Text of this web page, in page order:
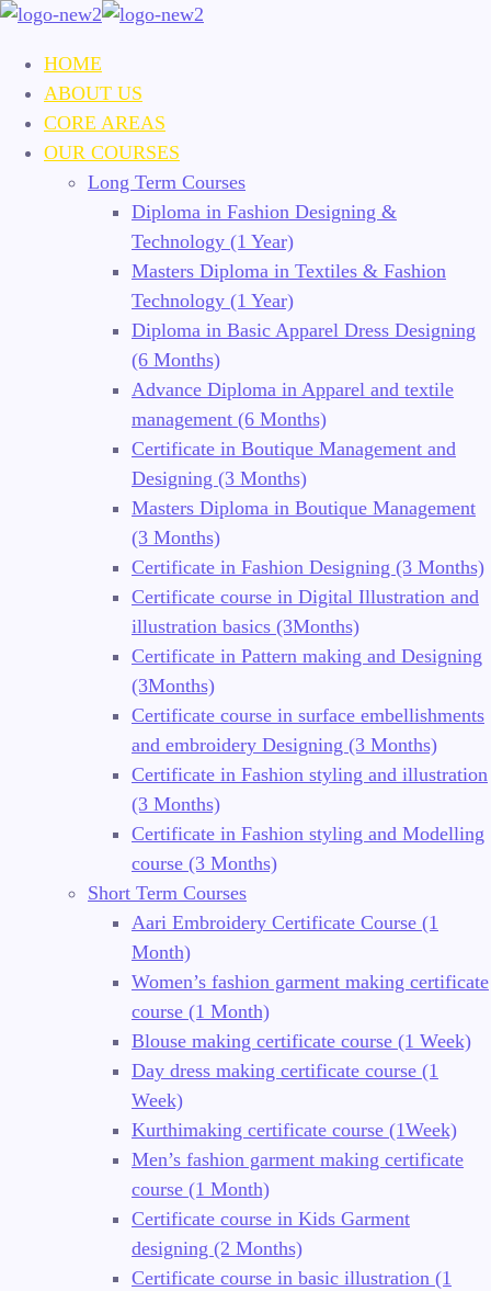
HOME
ABOUT US
CORE AREAS
OUR COURSES
Long Term Courses
Diploma in Fashion Designing &
Technology (1 Year)
Masters Diploma in Textiles & Fashion
Technology (1 Year)
Diploma in Basic Apparel Dress Designing
(6 Months)
Advance Diploma in Apparel and textile
management (6 Months)
Certificate in Boutique Management and
Designing (3 Months)
Masters Diploma in Boutique Management
(3 Months)
Certificate in Fashion Designing (3 Months)
Certificate course in Digital Illustration and
illustration basics (3Months)
Certificate in Pattern making and Designing
(3Months)
Certificate course in surface embellishments
and embroidery Designing (3 Months)
Certificate in Fashion styling and illustration
(3 Months)
Certificate in Fashion styling and Modelling
course (3 Months)
Short Term Courses
Aari Embroidery Certificate Course (1
Month)
Women’s fashion garment making certificate
course (1 Month)
Blouse making certificate course (1 Week)
Day dress making certificate course (1
Week)
Kurthimaking certificate course (1Week)
Men’s fashion garment making certificate
course (1 Month)
Certificate course in Kids Garment
designing (2 Months)
Certificate course in basic illustration (1